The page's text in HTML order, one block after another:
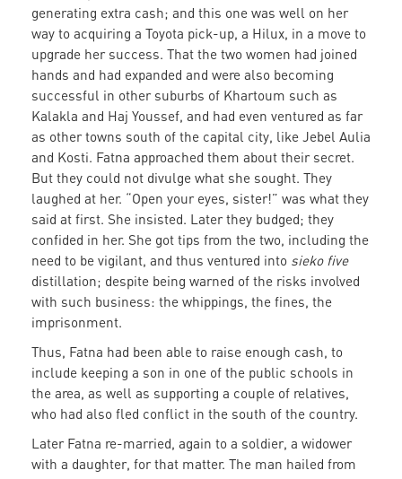
generating extra cash; and this one was well on her
way to acquiring a Toyota pick-up, a Hilux, in a move to
upgrade her success. That the two women had joined
hands and had expanded and were also becoming
successful in other suburbs of Khartoum such as
Kalakla and Haj Youssef, and had even ventured as far
as other towns south of the capital city, like Jebel Aulia
and Kosti. Fatna approached them about their secret.
But they could not divulge what she sought. They
laughed at her. “Open your eyes, sister!” was what they
said at first. She insisted. Later they budged; they
confided in her. She got tips from the two, including the
need to be vigilant, and thus ventured into sieko five
distillation; despite being warned of the risks involved
with such business: the whippings, the fines, the
imprisonment.
Thus, Fatna had been able to raise enough cash, to
include keeping a son in one of the public schools in
the area, as well as supporting a couple of relatives,
who had also fled conflict in the south of the country.
Later Fatna re-married, again to a soldier, a widower
with a daughter, for that matter. The man hailed from